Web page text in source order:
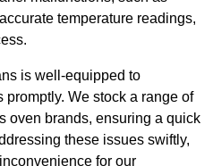
temperature readings,
is well-equipped to
We stock a range of
oven brands, ensuring a quick
these issues swiftly,
for our